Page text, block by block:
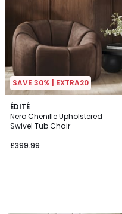
SAVE 30% | EXTRA20
ÉDITÉ
Nero Chenille Upholstered
Swivel Tub Chair
£399.99